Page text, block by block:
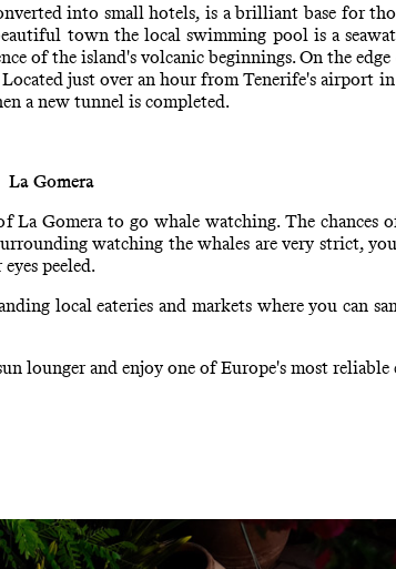
into small hotels, is a brilliant base for
town the local swimming pool is a
of the island's volcanic beginnings. On the
just over an hour from Tenerife's airport
a new tunnel is completed.
La Gomera
Gomera to go whale watching. The chances
watching the whales are very strict,
peeled.
local eateries and markets where you can
lounger and enjoy one of Europe's most reliable